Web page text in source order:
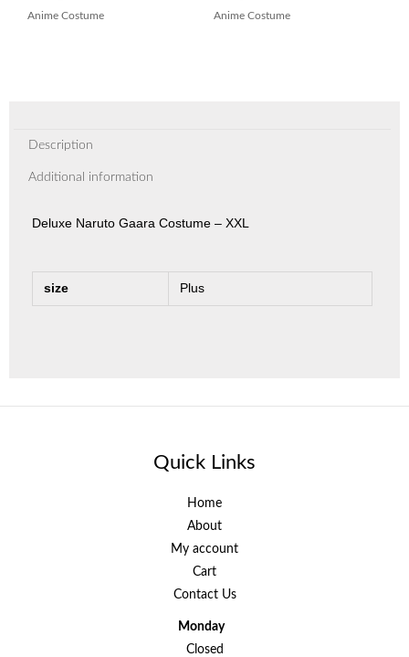
Anime Costume Anime Costume
Description
Additional information
Deluxe Naruto Gaara Costume – XXL
size Plus
Quick Links
Home
About
My account
Cart
Contact Us
Monday
Closed